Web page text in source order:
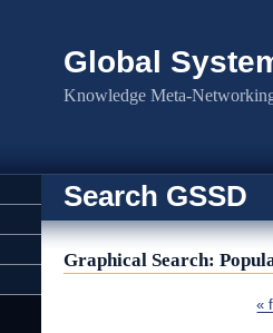
Global
Knowledge Meta-
Search GSSD
Graphical Search:
«